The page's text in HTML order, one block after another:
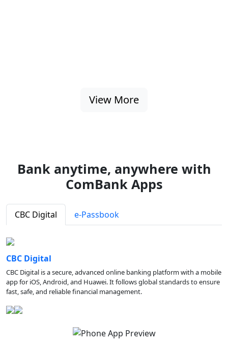
View More
Bank anytime, anywhere with
ComBank Apps
CBC Digital e-Passbook
CBC Digital
CBC Digital is a secure, advanced online banking platform with a mobile
app for iOS, Android, and Huawei. It follows global standards to ensure
fast, safe, and reliable financial management.